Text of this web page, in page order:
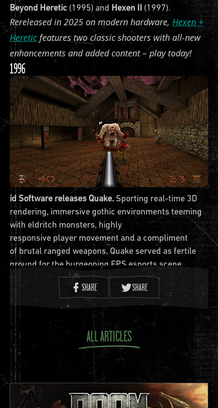
Beyond Heretic (1995) and Hexen II (1997).
Rereleased in 2025 on modern hardware,Hexen +
Heretic features two classic shooters with all-new
enhancements and added content – play today!
1996
id Software releases Quake. Sporting real-time 3D
rendering, immersive gothic environments teeming
with eldritch monsters, highly
responsive player movement and a compliment
of brutal ranged weapons, Quake served as fertile
ground for the burgeoning FPS esports scene.
Jump back into the otherworldly
‘scapes of
Quake in the official rerelease, available
now on modern platforms
SHARE SHARE
ALL ARTICLES